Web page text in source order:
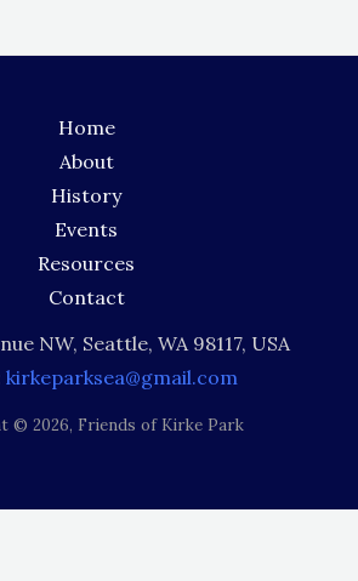
Home
About
History
Events
Resources
Contact
NW, Seattle, WA 98117, USA
kirkeparksea@gmail.com
© 2026, Friends of Kirke Park